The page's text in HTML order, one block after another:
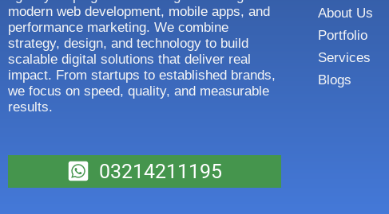
modern web development, mobile apps, and
performance marketing. We combine
strategy, design, and technology to build
scalable digital solutions that deliver real
impact. From startups to established brands,
we focus on speed, quality, and measurable
results.
03214211195
About Us
Portfolio
Services
Blogs